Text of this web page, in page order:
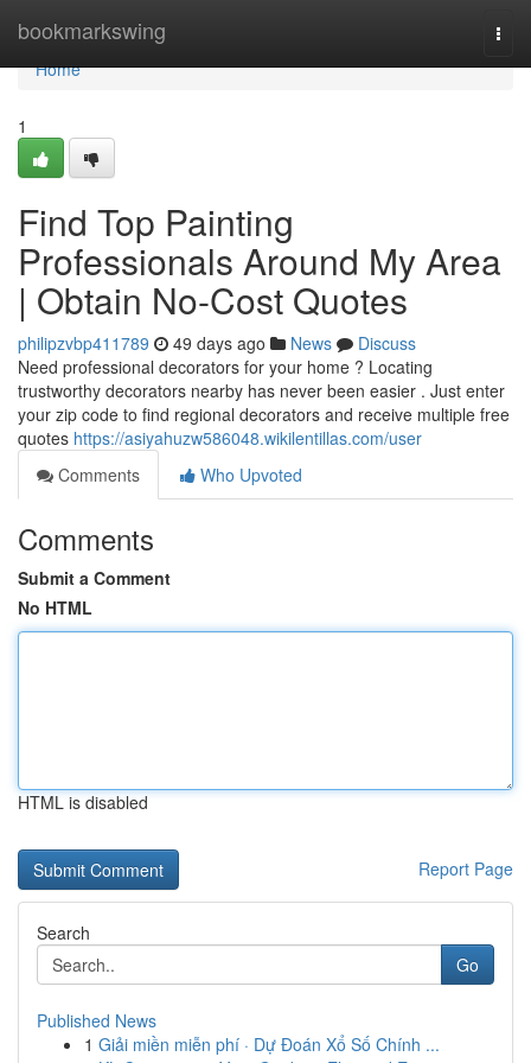
bookmarkswing
Home
Home
1
Find Top Painting
Professionals Around My Area
| Obtain No-Cost Quotes
philipzvbp411789 49 days ago News
Discuss
Need professional decorators for your home ? Locating
trustworthy decorators nearby has never been easier . Just enter
your zip code to find regional decorators and receive multiple free
quotes https://asiyahuzw586048.wikilentillas.com/user
Comments
Who Upvoted
Comments
Submit a Comment
No HTML
HTML is disabled
Report Page
Search
Go
Published News
1 Giải miền miễn phí · Dự Đoán Xổ Số Chính ...